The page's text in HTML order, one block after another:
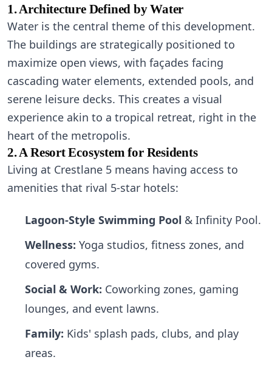
1. Architecture Defined by Water
Water is the central theme of this development.
The buildings are strategically positioned to
maximize open views, with façades facing
cascading water elements, extended pools, and
serene leisure decks. This creates a visual
experience akin to a tropical retreat, right in the
heart of the metropolis.
2. A Resort Ecosystem for Residents
Living at Crestlane 5 means having access to
amenities that rival 5-star hotels:
Lagoon-Style Swimming Pool & Infinity Pool.
Wellness: Yoga studios, fitness zones, and
covered gyms.
Social & Work: Coworking zones, gaming
lounges, and event lawns.
Family: Kids' splash pads, clubs, and play
areas.